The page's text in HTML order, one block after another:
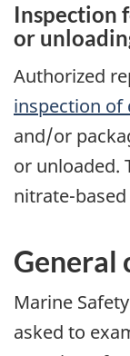
Inspection
or
Authorized
inspection of
and/or
or unloaded.
nitrate-
General
Marine
asked to